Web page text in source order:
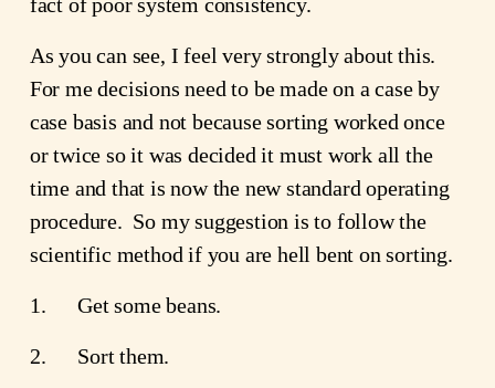
As you can see, I feel very strongly about this.
For me decisions need to be made on a case by
case basis and not because sorting worked once
or twice so it was decided it must work all the
time and that is now the new standard operating
procedure.  So my suggestion is to follow the
scientific method if you are hell bent on sorting.
1.      Get some beans.
2.      Sort them.